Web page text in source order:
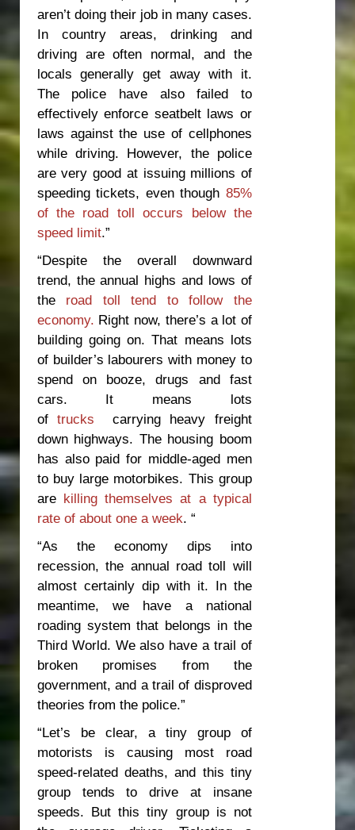
aren’t doing their job in many cases.
In country areas, drinking and
driving are often normal, and the
locals generally get away with it.
The police have also failed to
effectively enforce seatbelt laws or
laws against the use of cellphones
while driving. However, the police
are very good at issuing millions of
speeding tickets, even though 85%
of the road toll occurs below the
speed limit.”
“Despite the overall downward
trend, the annual highs and lows of
the road toll tend to follow the
economy. Right now, there’s a lot of
building going on. That means lots
of builder’s labourers with money to
spend on booze, drugs and fast
cars. It means lots
oftrucks carrying heavy freight
down highways. The housing boom
has also paid for middle-aged men
to buy large motorbikes. This group
are killing themselves at a typical
rate of about one a week. “
“As the economy dips into
recession, the annual road toll will
almost certainly dip with it. In the
meantime, we have a national
roading system that belongs in the
Third World. We also have a trail of
broken promises from the
government, and a trail of disproved
theories from the police.”
“Let’s be clear, a tiny group of
motorists is causing most road
speed-related deaths, and this tiny
group tends to drive at insane
speeds. But this tiny group is not